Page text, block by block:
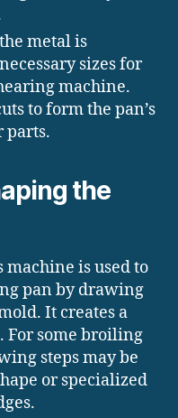
metal is
sizes for
machine.
to form the pan’s
parts.
the
machine is used to
pan by drawing
It creates a
For some broiling
steps may be
or specialized